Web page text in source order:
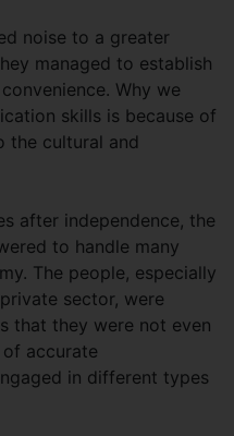
noise to a greater
managed to establish
Why we
skills is because of
the cultural and
after independence, the
to handle many
The people, especially
sector, were
that they were not even
accurate
in different types